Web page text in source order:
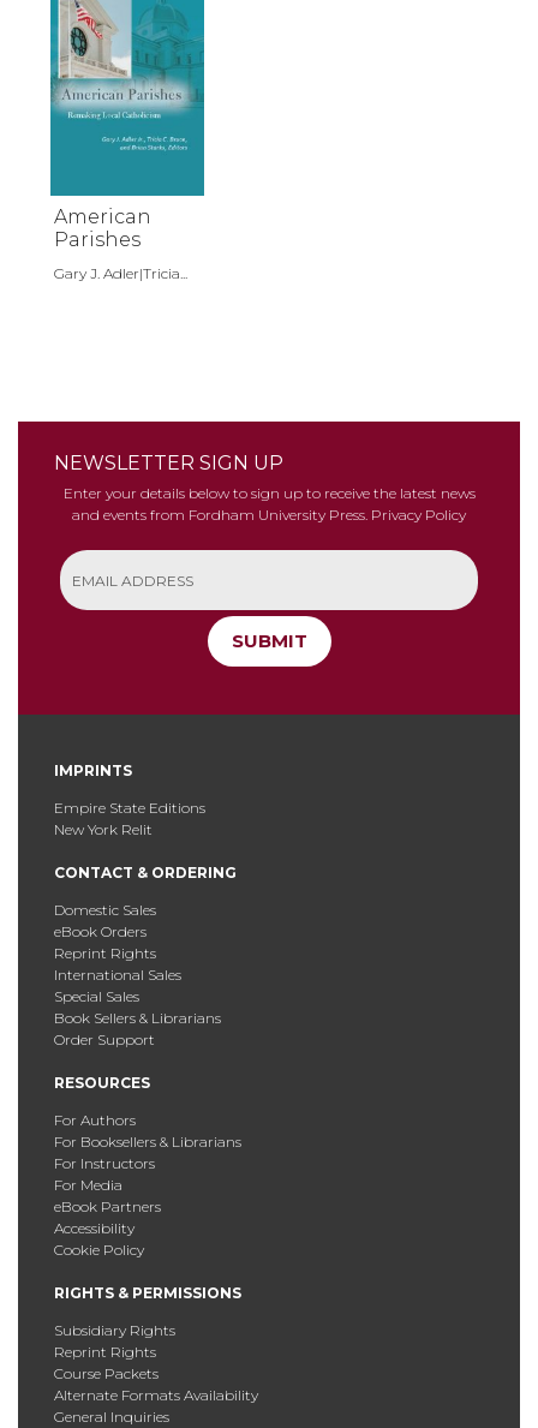
American
Parishes
Gary J. Adler|Tricia...
NEWSLETTER SIGN UP
Enter your details below to sign up to receive the latest news
and events from Fordham University Press. Privacy Policy
SUBMIT
IMPRINTS
Empire State Editions
New York Relit
CONTACT & ORDERING
Domestic Sales
eBook Orders
Reprint Rights
International Sales
Special Sales
Book Sellers & Librarians
Order Support
RESOURCES
For Authors
For Booksellers & Librarians
For Instructors
For Media
eBook Partners
Accessibility
Cookie Policy
RIGHTS & PERMISSIONS
Subsidiary Rights
Reprint Rights
Course Packets
Alternate Formats Availability
General Inquiries